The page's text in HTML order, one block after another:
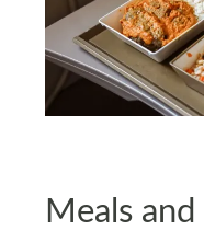
Meals